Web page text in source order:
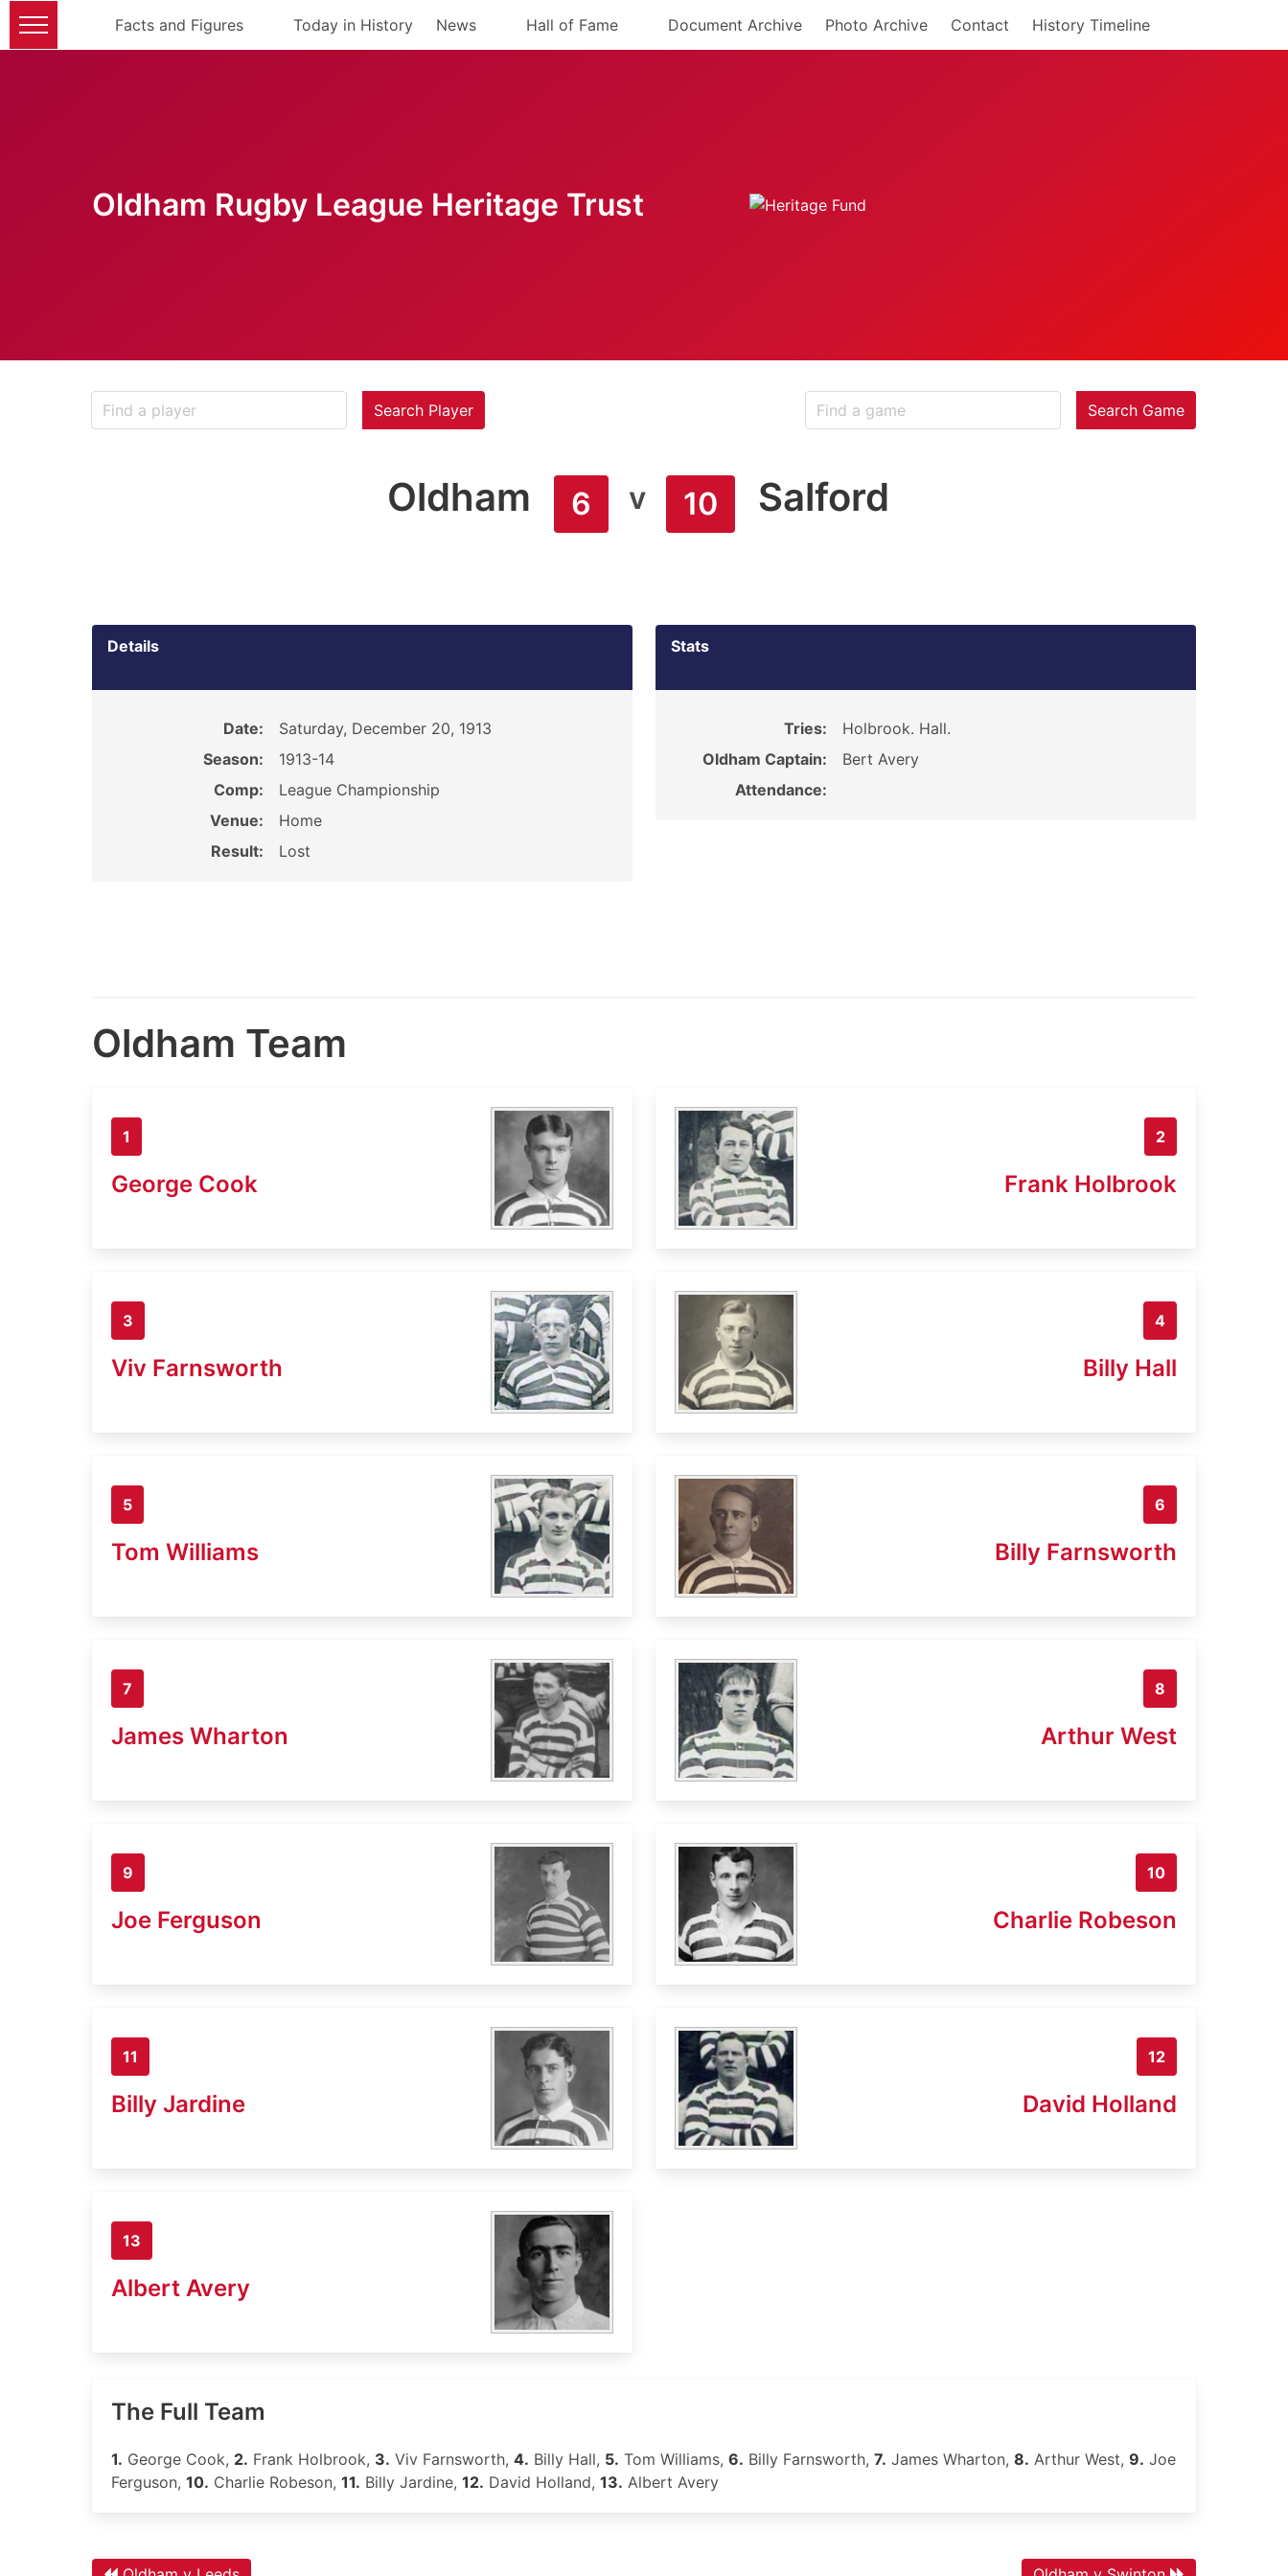
Facts and Figures Today in History News Hall of Fame Document Archive Photo Archive Contact History Timeline
Oldham Rugby League Heritage Trust
Search Player Search Game
Oldham 6 v 10 Salford
Details
Date:
Saturday, December 20, 1913
Season:
1913-14
Comp:
League Championship
Venue:
Home
Result:
Lost
Stats
Tries:
Holbrook. Hall.
Oldham Captain:
Bert Avery
Attendance:
Oldham Team
1
George Cook
2
Frank Holbrook
3
Viv Farnsworth
4
Billy Hall
5
Tom Williams
6
Billy Farnsworth
7
James Wharton
8
Arthur West
9
Joe Ferguson
10
Charlie Robeson
11
Billy Jardine
12
David Holland
13
Albert Avery
The Full Team
1. George Cook, 2. Frank Holbrook, 3. Viv Farnsworth, 4. Billy Hall, 5. Tom Williams, 6. Billy Farnsworth, 7. James Wharton, 8. Arthur West, 9. Joe
Ferguson, 10. Charlie Robeson, 11. Billy Jardine, 12. David Holland, 13. Albert Avery